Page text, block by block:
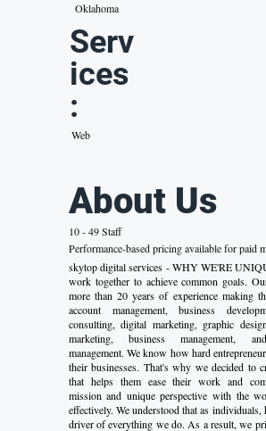
Oklahoma
Serv
ices
:
Web
About Us
10 - 49 Staff
Performance-based pricing available for paid
skytop digital services - WHY WE'RE
work together to achieve common goals.
more than 20 years of experience making
account management, business
consulting, digital marketing, graphic
marketing, business management,
management. We know how hard
their businesses. That's why we decided to
that helps them ease their work and
mission and unique perspective with the
effectively. We understood that as individuals,
driver of everything we do. As a result, we